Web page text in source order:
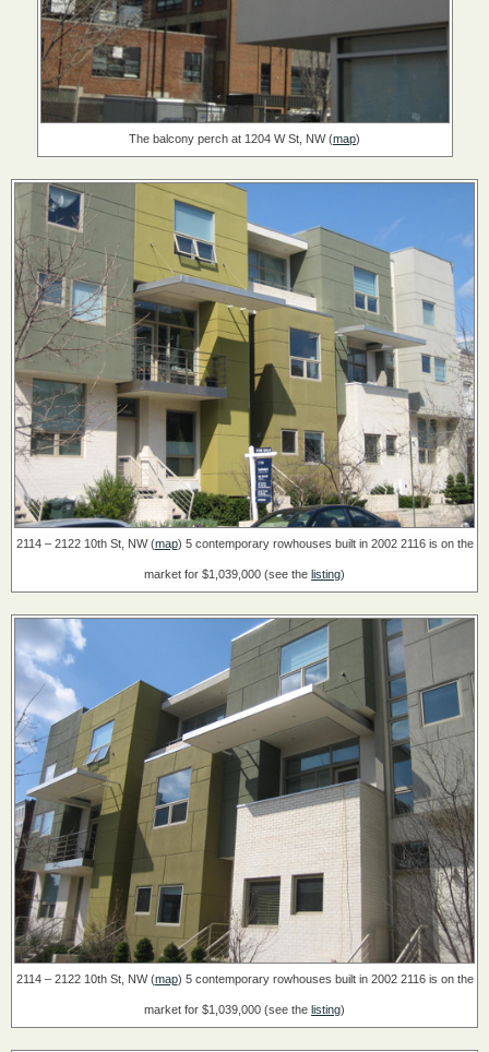
The balcony perch at 1204 W St, NW (map)
2114 – 2122 10th St, NW (map) 5 contemporary rowhouses built in 20022116 is on the
market for $1,039,000 (see the listing)
2114 – 2122 10th St, NW (map) 5 contemporary rowhouses built in 20022116 is on the
market for $1,039,000 (see the listing)